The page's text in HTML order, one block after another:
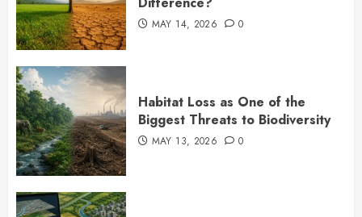
MAY 14, 2026 0
Habitat Loss as One of the
Biggest Threats to Biodiversity
MAY 13, 2026 0